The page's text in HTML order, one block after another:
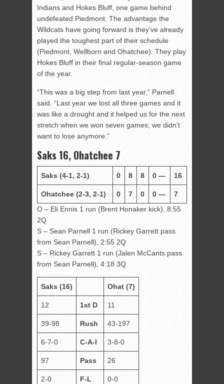
Indians and Hokes Bluff, one game behind
undefeated Piedmont. The advantage the
Wildcats have going forward is they’ve already
played the toughest part of their schedule
(Piedmont, Wellborn and Ohatchee). They play
Hokes Bluff in their final regular-season game
of the year.
“This was a big step from last year,” Parnell
said. “Last year we lost all three games and it
was like a drought and it helped us for the next
stretch when we won seven games; we didn’t
want to lose anymore.”
Saks 16, Ohatchee 7
Saks (4-1, 2-1) 0 8 8 0 — 16
Ohatchee (2-3, 2-1) 0 7 0 0 —
7
O – Eli Ennis 1 run (Brent Honaker kick), 8:55
2Q
S – Sean Parnell 1 run (Rickey Garrett pass
from Sean Parnell), 2:55 2Q
S – Rickey Garrett 1 run (Jalen McCants pass
from Sean Parnell), 4:18 3Q
Saks (16) Ohat (7)
12 1st D 11
39-98 Rush 43-197
6-7-0 C-A-I 3-8-0
97 Pass 26
2-0 F-L 0-0